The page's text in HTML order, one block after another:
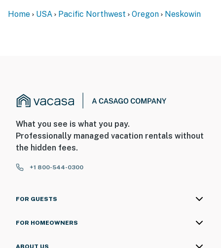
Home USA Pacific Northwest Oregon Neskowin
What you see is what you pay.
Professionally managed vacation rentals without
the hidden fees.
+1 800-544-0300
FOR GUESTS
FOR HOMEOWNERS